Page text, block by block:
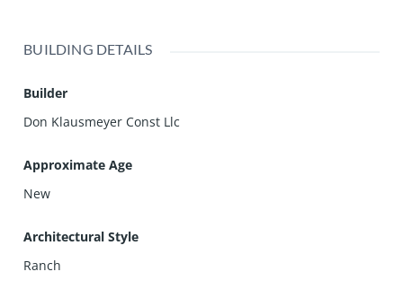
BUILDING DETAILS
Builder
Don Klausmeyer Const Llc
Approximate Age
New
Architectural Style
Ranch